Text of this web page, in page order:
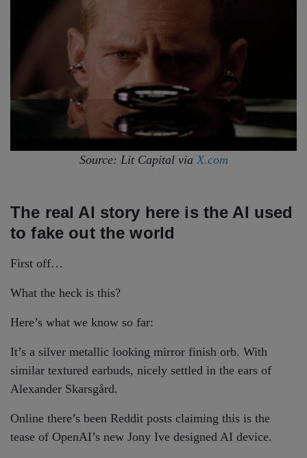
Source: Lit Capital via X.com
The real AI story here is the AI used
to fake out the world
First off…
What the heck is this?
Here’s what we know so far:
It’s a silver metallic looking mirror finish orb. With
similar textured earbuds, nicely settled in the ears of
Alexander Skarsgård.
Online there’s been Reddit posts claiming this is the
tease of OpenAI’s new Jony Ive designed AI device.